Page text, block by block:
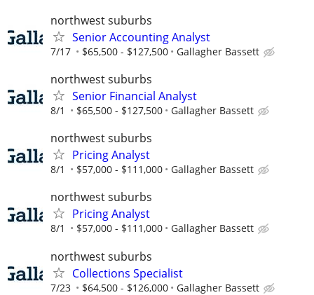
northwest suburbs
Senior Accounting Analyst
7/17 $65,500 - $127,500 Gallagher Bassett
northwest suburbs
Senior Financial Analyst
8/1 $65,500 - $127,500 Gallagher Bassett
northwest suburbs
Pricing Analyst
8/1 $57,000 - $111,000 Gallagher Bassett
northwest suburbs
Pricing Analyst
8/1 $57,000 - $111,000 Gallagher Bassett
northwest suburbs
Collections Specialist
7/23 $64,500 - $126,000 Gallagher Bassett